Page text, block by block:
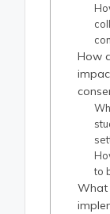
How
to
What